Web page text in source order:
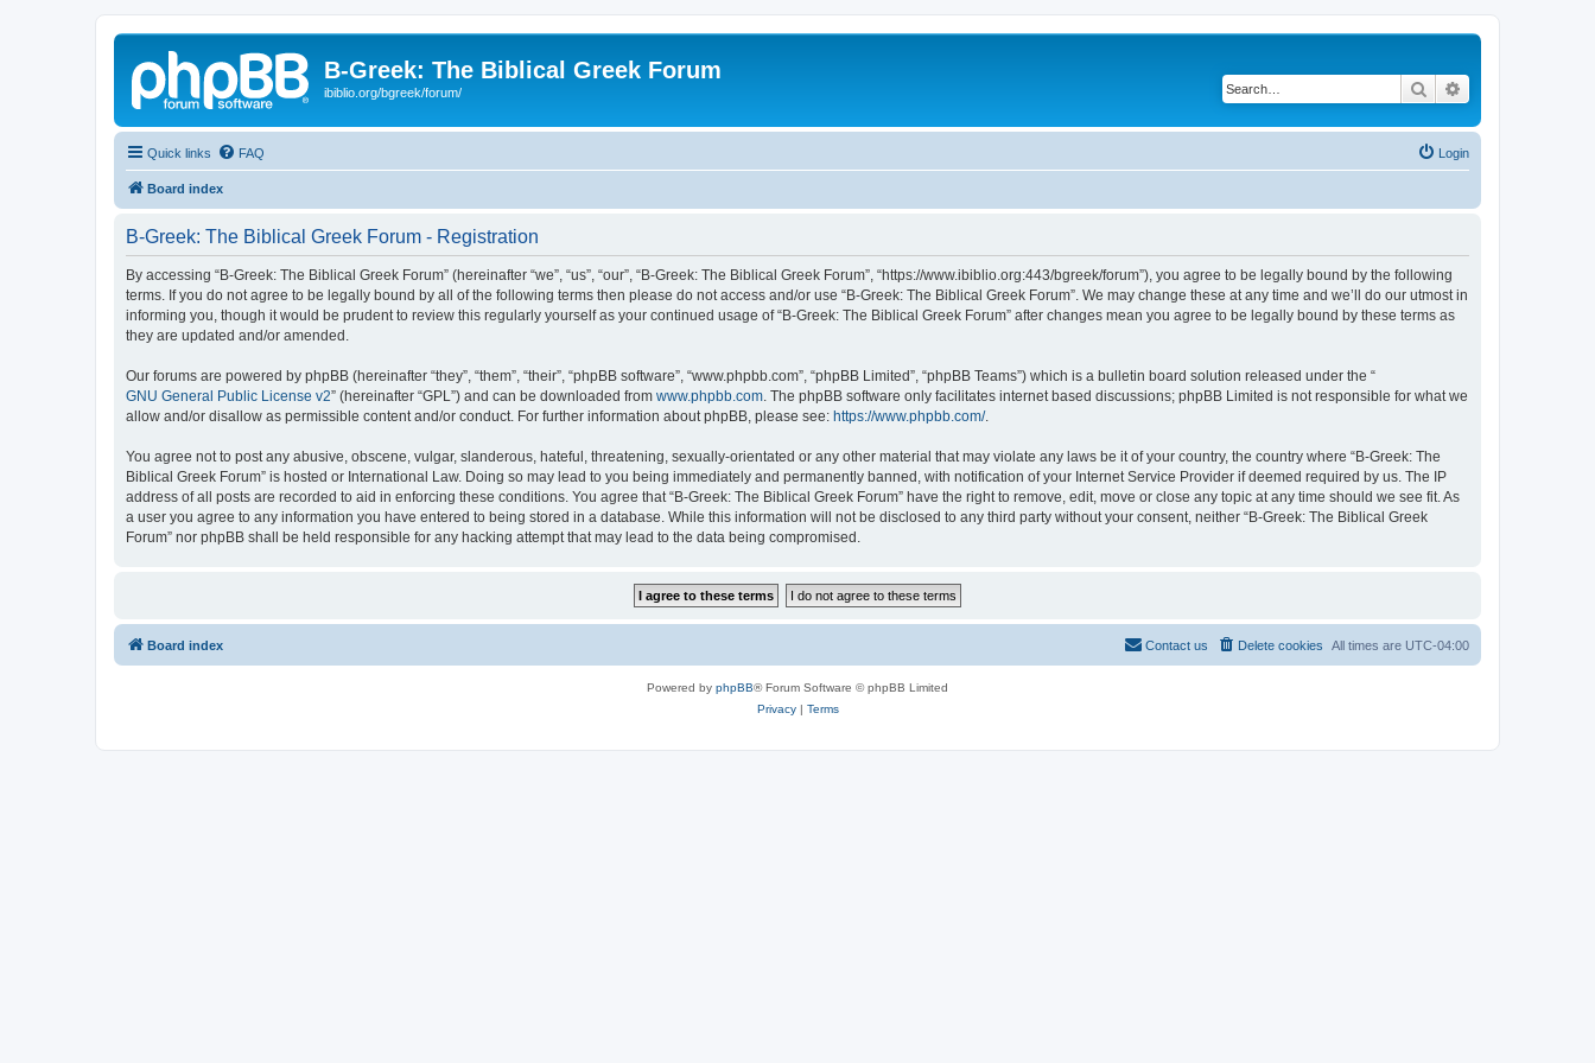
B-Greek: The Biblical Greek Forum
ibiblio.org/bgreek/forum/ Search
Quick links FAQ Login
Board index
B-Greek: The Biblical Greek Forum - Registration
By accessing “B-Greek: The Biblical Greek Forum” (hereinafter “we”, “us”, “our”, “B-Greek: The Biblical Greek Forum”, “https://www.ibiblio.org:443/bgreek/forum”), you agree to be legally bound by the following
terms. If you do not agree to be legally bound by all of the following terms then please do not access and/or use “B-Greek: The Biblical Greek Forum”. We may change these at any time and we’ll do our utmost in
informing you, though it would be prudent to review this regularly yourself as your continued usage of “B-Greek: The Biblical Greek Forum” after changes mean you agree to be legally bound by these terms as
they are updated and/or amended.
Our forums are powered by phpBB (hereinafter “they”, “them”, “their”, “phpBB software”, “www.phpbb.com”, “phpBB Limited”, “phpBB Teams”) which is a bulletin board solution released under the “
GNU General Public License v2” (hereinafter “GPL”) and can be downloaded from www.phpbb.com . The phpBB software only facilitates internet based discussions; phpBB Limited is not responsible for what we
allow and/or disallow as permissible content and/or conduct. For further information about phpBB, please see: https://www.phpbb.com/.
You agree not to post any abusive, obscene, vulgar, slanderous, hateful, threatening, sexually-orientated or any other material that may violate any laws be it of your country, the country where “B-Greek: The
Biblical Greek Forum” is hosted or International Law. Doing so may lead to you being immediately and permanently banned, with notification of your Internet Service Provider if deemed required by us. The IP
address of all posts are recorded to aid in enforcing these conditions. You agree that “B-Greek: The Biblical Greek Forum” have the right to remove, edit, move or close any topic at any time should we see fit. As
a user you agree to any information you have entered to being stored in a database. While this information will not be disclosed to any third party without your consent, neither “B-Greek: The Biblical Greek
Forum” nor phpBB shall be held responsible for any hacking attempt that may lead to the data being compromised.
Board index All times are UTC-04:00
Delete cookies
Contact us
Powered by phpBB® Forum Software © phpBB Limited
Privacy| Terms